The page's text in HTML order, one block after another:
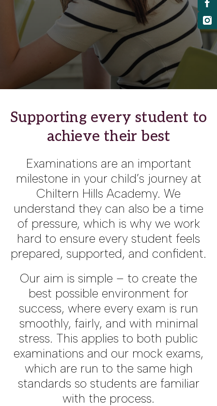
Supporting every student to
achieve their best
Examinations are an important
milestone in your child’s journey at
Chiltern Hills Academy. We
understand they can also be a time
of pressure, which is why we work
hard to ensure every student feels
prepared, supported, and confident.
Our aim is simple – to create the
best possible environment for
success, where every exam is run
smoothly, fairly, and with minimal
stress. This applies to both public
examinations and our mock exams,
which are run to the same high
standards so students are familiar
with the process.